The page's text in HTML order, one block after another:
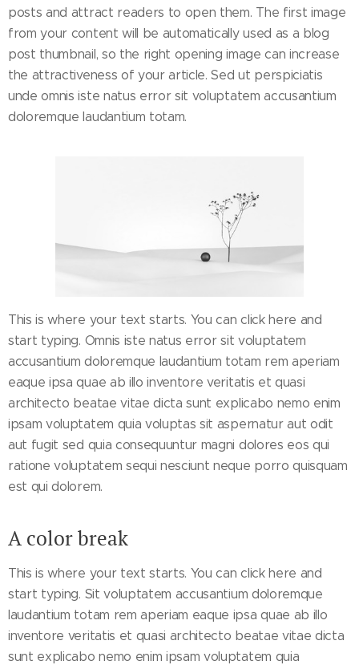
posts and attract readers to open them. The first image
from your content will be automatically used as a blog
post thumbnail, so the right opening image can increase
the attractiveness of your article. Sed ut perspiciatis
unde omnis iste natus error sit voluptatem accusantium
doloremque laudantium totam.
This is where your text starts. You can click here and
start typing. Omnis iste natus error sit voluptatem
accusantium doloremque laudantium totam rem aperiam
eaque ipsa quae ab illo inventore veritatis et quasi
architecto beatae vitae dicta sunt explicabo nemo enim
ipsam voluptatem quia voluptas sit aspernatur aut odit
aut fugit sed quia consequuntur magni dolores eos qui
ratione voluptatem sequi nesciunt neque porro quisquam
est qui dolorem.
A color break
This is where your text starts. You can click here and
start typing. Sit voluptatem accusantium doloremque
laudantium totam rem aperiam eaque ipsa quae ab illo
inventore veritatis et quasi architecto beatae vitae dicta
sunt explicabo nemo enim ipsam voluptatem quia